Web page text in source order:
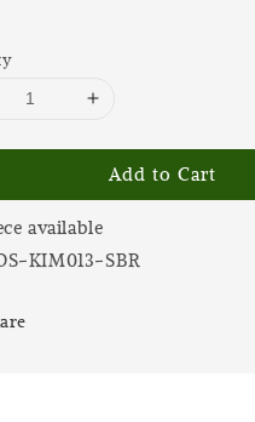
Add to Cart
available
KIM013-SBR